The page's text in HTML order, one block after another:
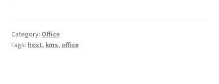
Category: Office
Tags: host, kms, office